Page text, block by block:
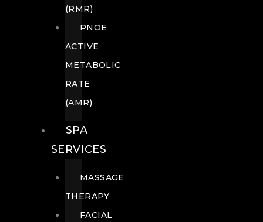
(RMR)
PNOE
ACTIVE
METABOLIC
RATE
(AMR)
SPA
SERVICES
MASSAGE
THERAPY
FACIAL